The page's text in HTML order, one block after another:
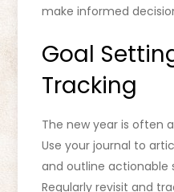
make informed
Goal
Tracking
The new year is often
Use your journal to
and outline actionable
Regularly revisit and